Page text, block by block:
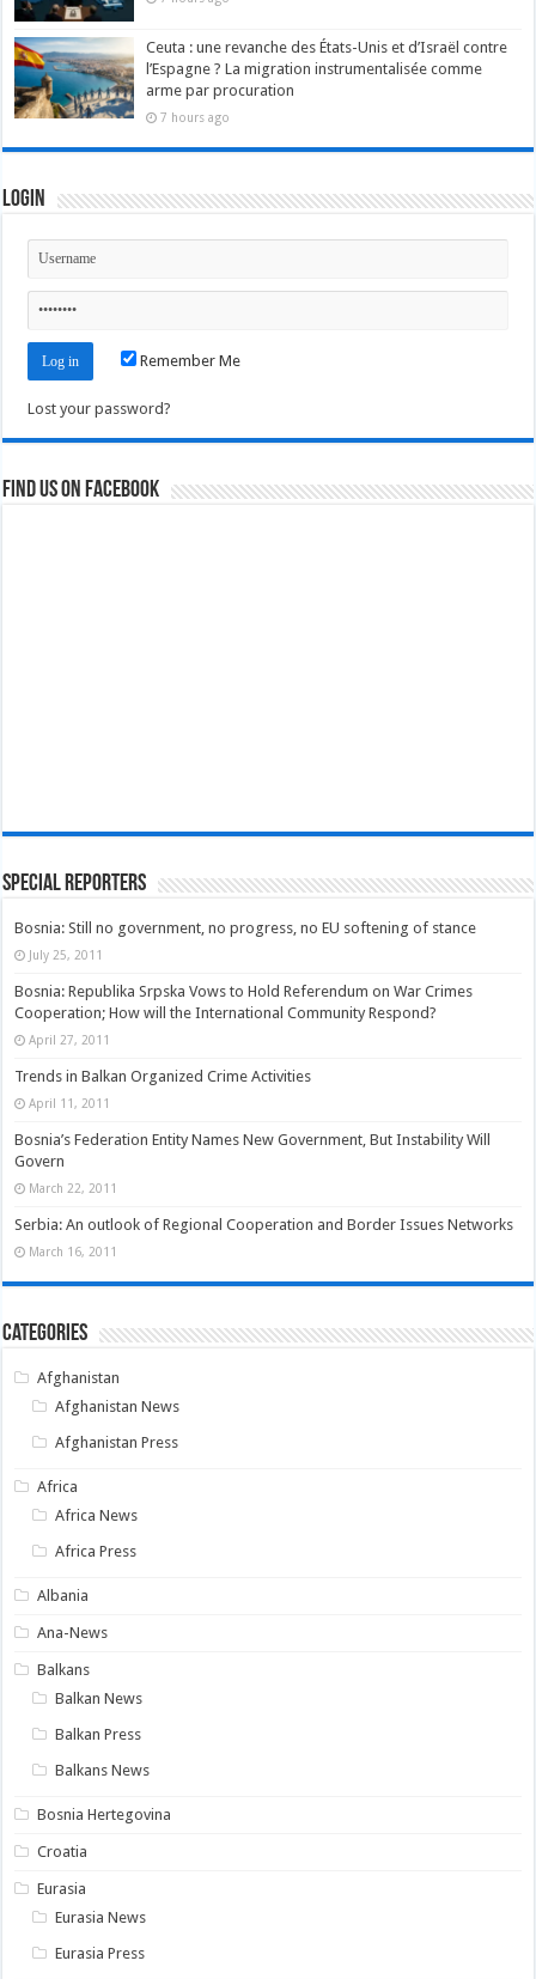
Ceuta : une revanche des États-Unis et d’Israël contre
l’Espagne ? La migration instrumentalisée comme
arme par procuration
7 hours ago
Login
Remember Me
Lost your password?
Find us on Facebook
Special Reporters
Bosnia: Still no government, no progress, no EU softening of stance
July 25, 2011
Bosnia: Republika Srpska Vows to Hold Referendum on War Crimes
Cooperation; How will the International Community Respond?
April 27, 2011
Trends in Balkan Organized Crime Activities
April 11, 2011
Bosnia’s Federation Entity Names New Government, But Instability Will
Govern
March 22, 2011
Serbia: An outlook of Regional Cooperation and Border Issues Networks
March 16, 2011
Categories
Afghanistan
Afghanistan News
Afghanistan Press
Africa
Africa News
Africa Press
Albania
Ana-News
Balkans
Balkan News
Balkan Press
Balkans News
Bosnia Hertegovina
Croatia
Eurasia
Eurasia News
Eurasia Press